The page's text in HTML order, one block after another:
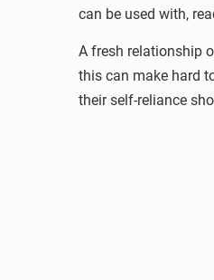
can be used with,
A fresh relationship
this can make hard
their self-reliance